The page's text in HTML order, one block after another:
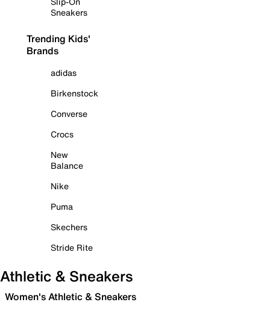
Sneakers
Trending Kids'
Brands
adidas
Birkenstock
Converse
Crocs
New
Balance
Nike
Puma
Skechers
Stride Rite
Athletic & Sneakers
Women's Athletic & Sneakers